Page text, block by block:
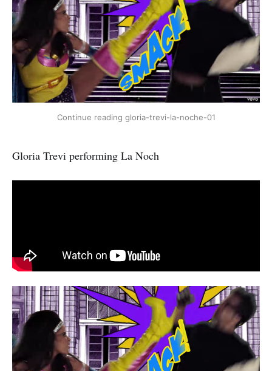
Continue reading gloria-trevi-la-noche-01
Gloria Trevi performing La Noch